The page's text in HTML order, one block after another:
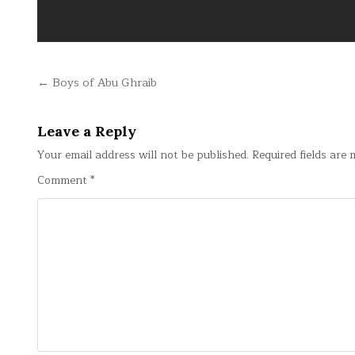
Post
← Boys of Abu Ghraib
Leave a Reply
Your email address will not be published. Required fields are
Comment*